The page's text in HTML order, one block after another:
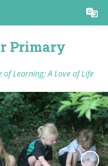
Translate
Primary
of Learning; A Love of Life